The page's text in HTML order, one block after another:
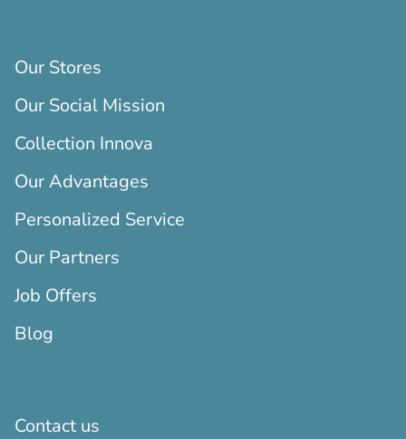
Our Stores
Our Social Mission
Collection Innova
Our Advantages
Personalized Service
Our Partners
Job Offers
Blog
Contact us